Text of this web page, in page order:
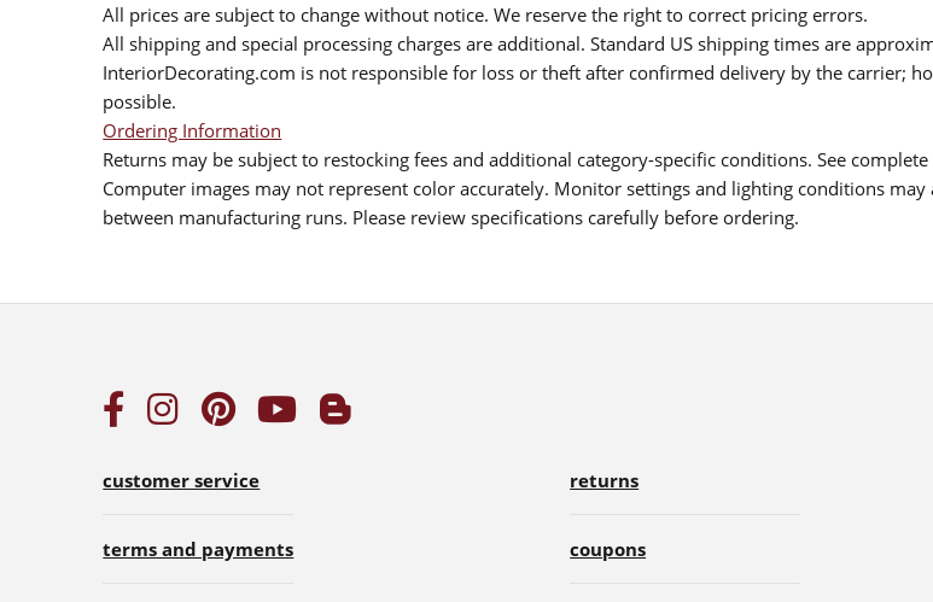
All prices are subject to change without notice. We reserve the right to correct pricing errors.
All shipping and special processing charges are additional. Standard US shipping times are
InteriorDecorating.com is not responsible for loss or theft after confirmed delivery by the carrier;
possible.
Ordering Information
Returns may be subject to restocking fees and additional category-specific conditions. See
Computer images may not represent color accurately. Monitor settings and lighting conditions
between manufacturing runs. Please review specifications carefully before ordering.
customer service
terms and payments
returns
coupons